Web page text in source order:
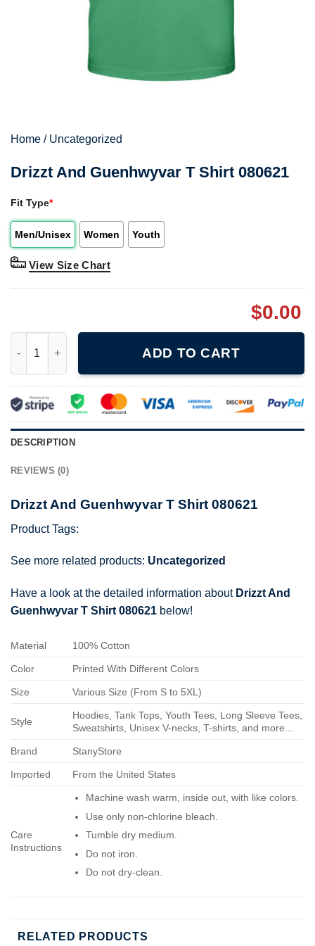
Home / Uncategorized
Drizzt And Guenhwyvar T Shirt 080621
Fit Type*
Men/Unisex Women Youth
View Size Chart
$0.00
ADD TO CART
DESCRIPTION
REVIEWS (0)
Drizzt And Guenhwyvar T Shirt 080621
Product Tags:
See more related products: Uncategorized
Have a look at the detailed information about Drizzt And
Guenhwyvar T Shirt 080621 below!
Material 100% Cotton
Color Printed With Different Colors
Size Various Size (From S to 5XL)
Style
Hoodies, Tank Tops, Youth Tees, Long Sleeve Tees,
Sweatshirts, Unisex V-necks, T-shirts, and more...
Brand StanyStore
Imported From the United States
Care
Instructions
Machine wash warm, inside out, with like colors.
Use only non-chlorine bleach.
Tumble dry medium.
Do not iron.
Do not dry-clean.
RELATED PRODUCTS